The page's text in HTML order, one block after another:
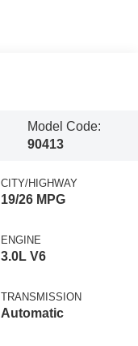
Model Code:
90413
CITY/HIGHWAY
19/26 MPG
ENGINE
3.0L V6
TRANSMISSION
Automatic